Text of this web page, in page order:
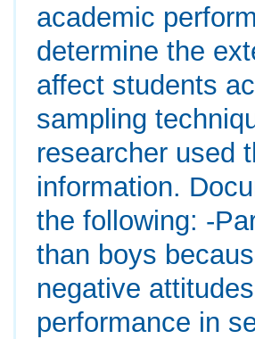
academic
determine the
affect students
sampling
researcher used
information.
the following: -
than boys
negative
performance in